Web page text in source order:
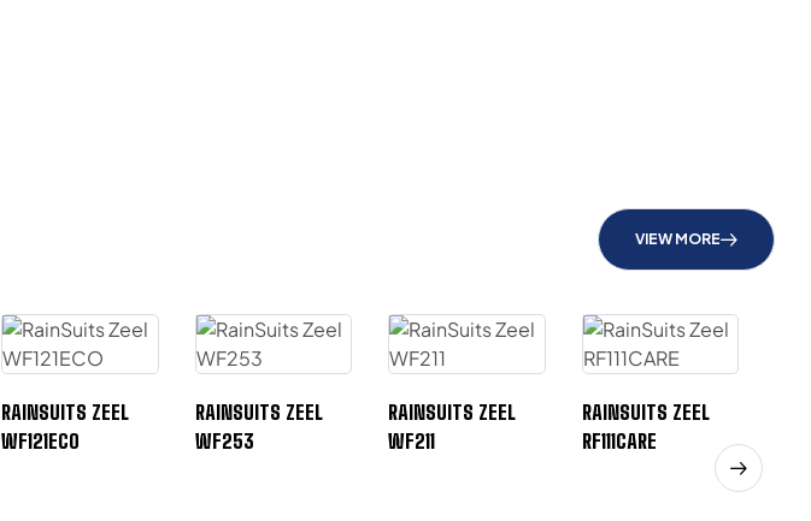
VIEW MORE
RAINSUITS ZEEL
WF121ECO
RAINSUITS ZEEL
WF253
RAINSUITS ZEEL
WF211
RAINSUITS ZEEL
RF111CARE